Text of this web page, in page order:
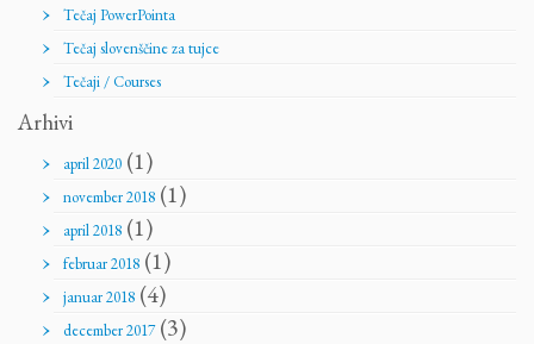
Tečaj PowerPointa
Tečaj slovenščine za tujce
Tečaji / Courses
Arhivi
april 2020 (1)
november 2018 (1)
april 2018 (1)
februar 2018 (1)
januar 2018 (4)
december 2017(3)